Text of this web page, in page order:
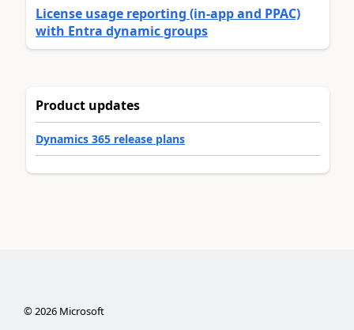
License usage reporting (in-app and PPAC)
with Entra dynamic groups
Product updates
Dynamics 365 release plans
©2026Microsoft